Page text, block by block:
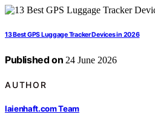
13 Best GPS Luggage Tracker Devices in 2026
Published on 24 June 2026
AUTHOR
laienhaft.com Team